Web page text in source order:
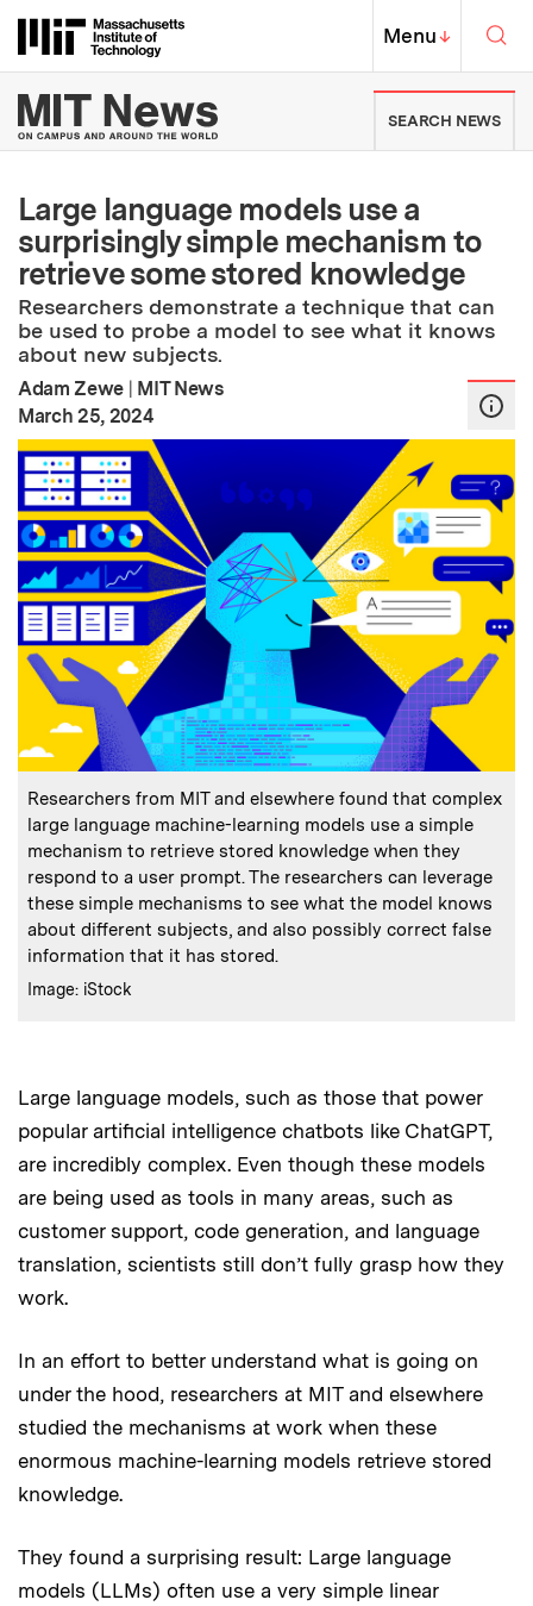
Massachusetts Institute of
MIT Top
Menu↓
MIT News | Massachusetts
SEARCH NEWS
Large language models use a
surprisingly simple mechanism to
retrieve some stored knowledge
Researchers demonstrate a technique that can
be used to probe a model to see what it knows
about new subjects.
Adam Zewe | MIT News
Publication Date
March 25, 2024
Caption:
Researchers from MIT and elsewhere found that complex
large language machine-learning models use a simple
mechanism to retrieve stored knowledge when they
respond to a user prompt. The researchers can leverage
these simple mechanisms to see what the model knows
about different subjects, and also possibly correct false
information that it has stored.
Credits
Image: iStock
Large language models, such as those that power
popular artificial intelligence chatbots like ChatGPT,
are incredibly complex. Even though these models
are being used as tools in many areas, such as
customer support, code generation, and language
translation, scientists still don’t fully grasp how they
work.
In an effort to better understand what is going on
under the hood, researchers at MIT and elsewhere
studied the mechanisms at work when these
enormous machine-learning models retrieve stored
knowledge.
They found a surprising result: Large language
models (LLMs) often use a very simple linear